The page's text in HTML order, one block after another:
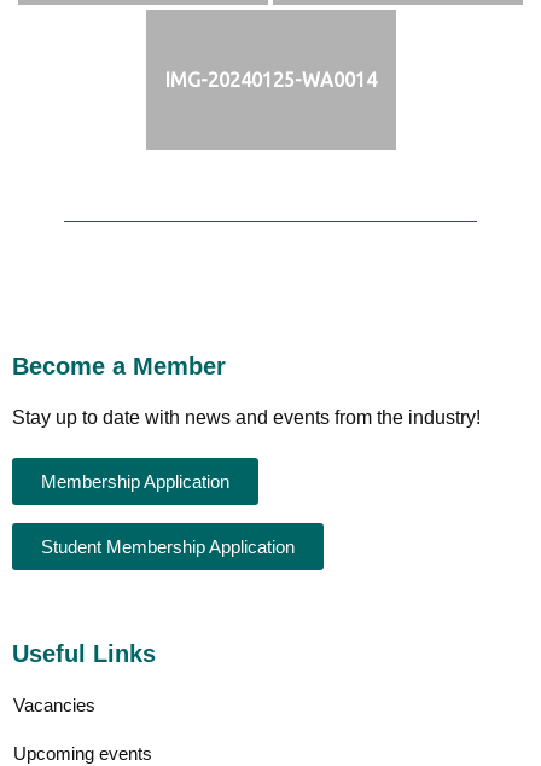
IMG-20240125-WA0014
Become a Member
Stay up to date with news and events from the industry!
Membership Application
Student Membership Application
Useful Links
Vacancies
Upcoming events